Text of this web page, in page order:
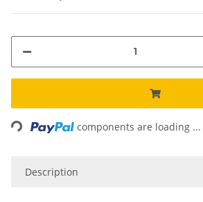
components are loading ...
Description